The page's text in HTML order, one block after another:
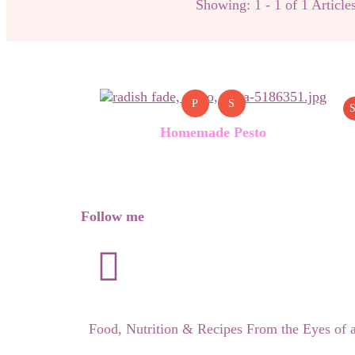
Showing: 1 - 1 of 1
P S
Homemade Pesto
Follow me
Food, Nutrition & Recipes From the Eyes of